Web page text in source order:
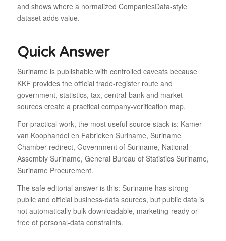
and shows where a normalized CompaniesData-style
dataset adds value.
Quick Answer
Suriname is publishable with controlled caveats because
KKF provides the official trade-register route and
government, statistics, tax, central-bank and market
sources create a practical company-verification map.
For practical work, the most useful source stack is: Kamer
van Koophandel en Fabrieken Suriname, Suriname
Chamber redirect, Government of Suriname, National
Assembly Suriname, General Bureau of Statistics Suriname,
Suriname Procurement.
The safe editorial answer is this: Suriname has strong
public and official business-data sources, but public data is
not automatically bulk-downloadable, marketing-ready or
free of personal-data constraints.